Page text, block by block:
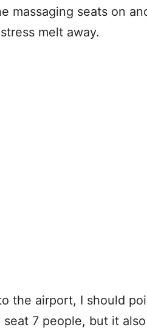
massaging seats on
melt away.
the airport, I should
7 people, but it